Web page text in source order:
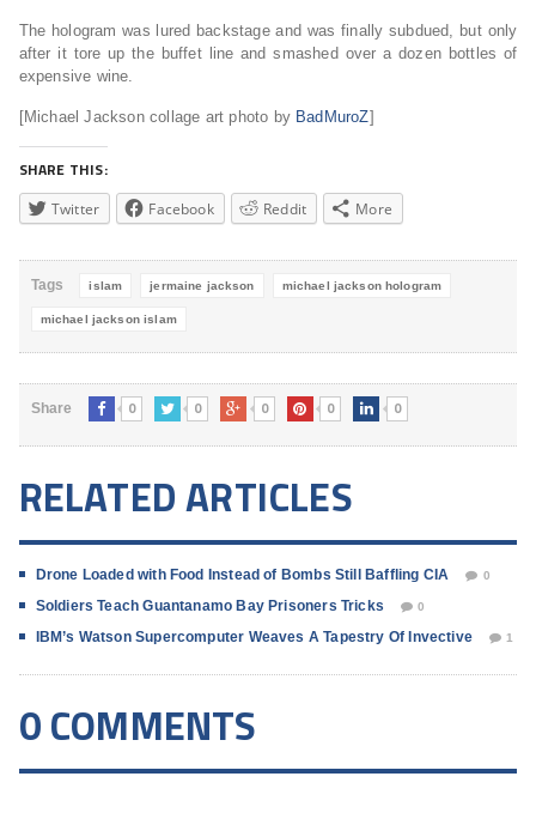
The hologram was lured backstage and was finally subdued, but only
after it tore up the buffet line and smashed over a dozen bottles of
expensive wine.
[Michael Jackson collage art photo by BadMuroZ]
SHARE THIS:
Twitter Facebook Reddit More
Tags islam jermaine jackson michael jackson hologram
michael jackson islam
Share 0 0 0 0 0
RELATED ARTICLES
Drone Loaded with Food Instead of Bombs Still Baffling CIA 0
Soldiers Teach Guantanamo Bay Prisoners Tricks 0
IBM’s Watson Supercomputer Weaves A Tapestry Of Invective 1
0 COMMENTS